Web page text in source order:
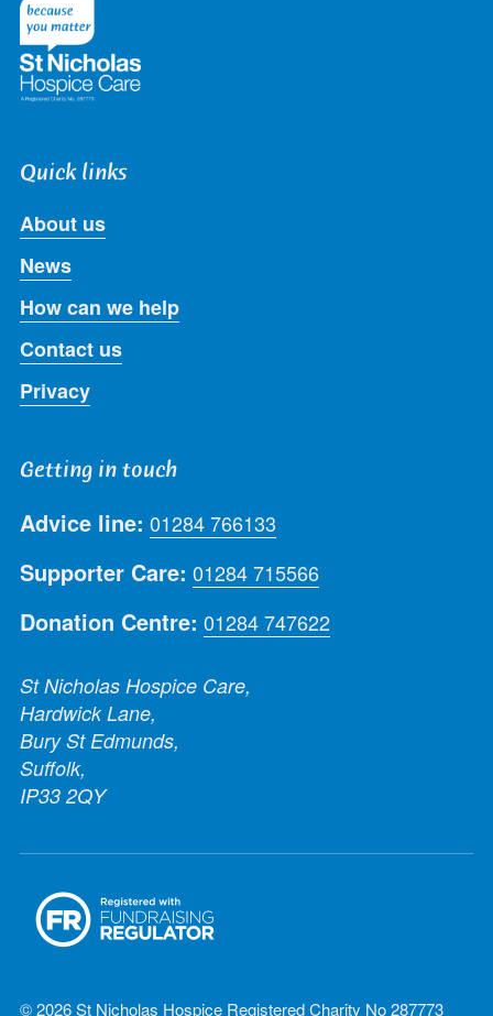
Quick links
About us
News
How can we help
Contact us
Privacy
Getting in touch
Advice line: 01284 766133
Supporter Care: 01284 715566
Donation Centre: 01284 747622
St Nicholas Hospice Care,
Hardwick Lane,
Bury St Edmunds,
Suffolk,
IP33 2QY
© 2026 St Nicholas Hospice Registered Charity No 287773